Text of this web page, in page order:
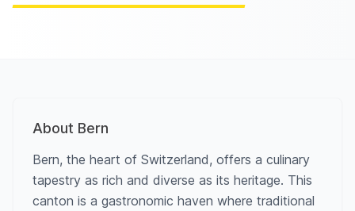
About Bern
Bern, the heart of Switzerland, offers a culinary
tapestry as rich and diverse as its heritage. This
canton is a gastronomic haven where traditional